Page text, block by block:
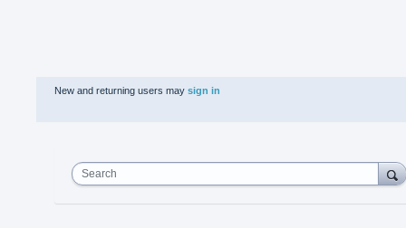
New and returning users may sign in
Search